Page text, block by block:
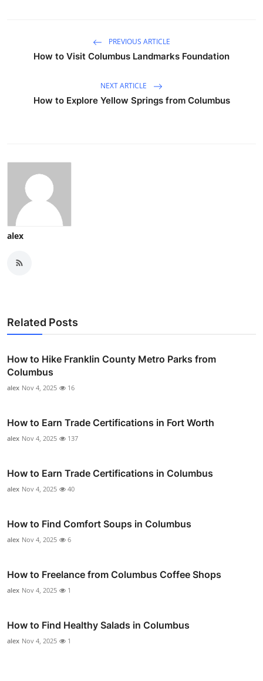
PREVIOUS ARTICLE
How to Visit Columbus Landmarks Foundation
NEXT ARTICLE
How to Explore Yellow Springs from Columbus
alex
Related Posts
How to Hike Franklin County Metro Parks from
Columbus
alex Nov 4, 2025 16
How to Earn Trade Certifications in Fort Worth
alex Nov 4, 2025 137
How to Earn Trade Certifications in Columbus
alex Nov 4, 2025 40
How to Find Comfort Soups in Columbus
alex Nov 4, 2025 6
How to Freelance from Columbus Coffee Shops
alex Nov 4, 2025 1
How to Find Healthy Salads in Columbus
alex Nov 4, 2025 1